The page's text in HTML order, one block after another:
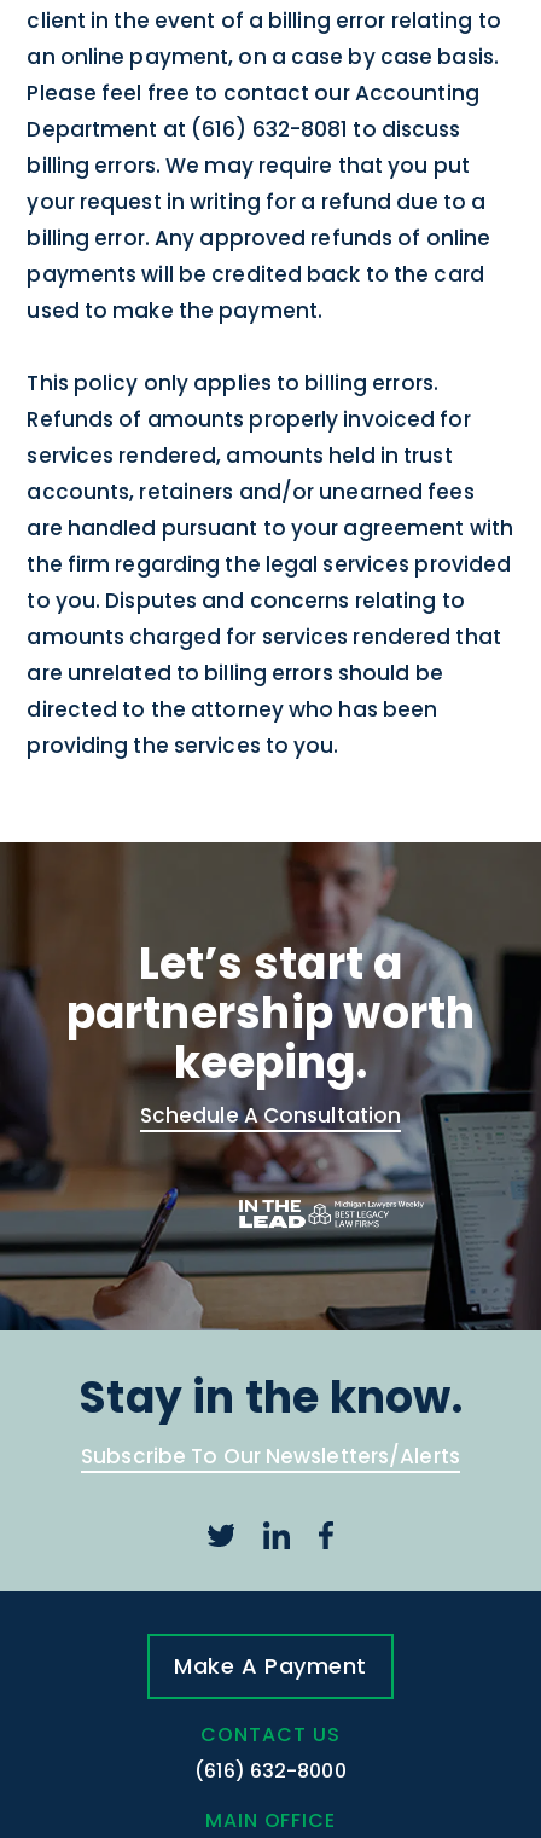
client in the event of a billing error relating to
an online payment, on a case by case basis.
Please feel free to contact our Accounting
Department at (616) 632-8081 to discuss
billing errors. We may require that you put
your request in writing for a refund due to a
billing error. Any approved refunds of online
payments will be credited back to the card
used to make the payment.
This policy only applies to billing errors.
Refunds of amounts properly invoiced for
services rendered, amounts held in trust
accounts, retainers and/or unearned fees
are handled pursuant to your agreement with
the firm regarding the legal services provided
to you. Disputes and concerns relating to
amounts charged for services rendered that
are unrelated to billing errors should be
directed to the attorney who has been
providing the services to you.
Let’s start a
partnership worth
keeping.
Schedule A Consultation
Stay in the know.
Subscribe To Our Newsletters/Alerts
Make A Payment
CONTACT US
(616) 632-8000
MAIN OFFICE